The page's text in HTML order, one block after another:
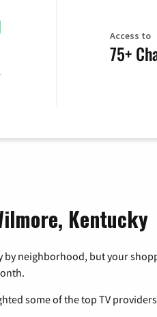
Access to
75+
Kentucky
by neighborhood, but your
some of the top TV